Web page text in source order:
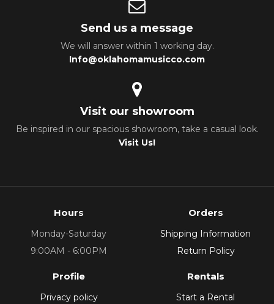
Send us a message
We will answer within 1 working day.
Info@oklahomamusicco.com
Visit our showroom
Be inspired in our spacious showroom, take a casual look.
Visit Us!
Hours
Monday-Saturday
9:00AM - 6:00PM
Orders
Shipping Information
Return Policy
Profile
Privacy policy
Rentals
Start a Rental